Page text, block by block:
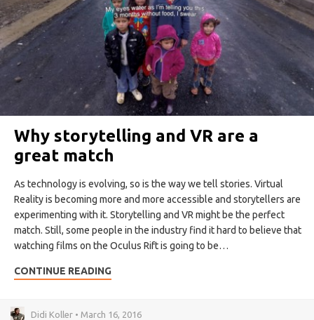
Why storytelling and VR are a
great match
As technology is evolving, so is the way we tell stories. Virtual
Reality is becoming more and more accessible and storytellers are
experimenting with it. Storytelling and VR might be the perfect
match. Still, some people in the industry find it hard to believe that
watching films on the Oculus Rift is going to be…
CONTINUE READING
Didi Koller • March 16, 2016